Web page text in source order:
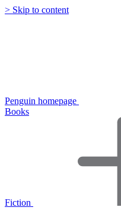
> Skip to content
Penguin homepage
Books
Fiction